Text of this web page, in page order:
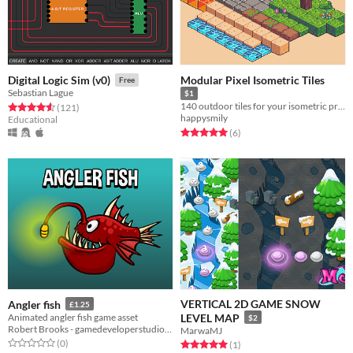
Digital Logic Sim (v0) Free
Sebastian Lague
Rated 4.6 out of 5 stars
(121total ratings
)
Educational
Modular Pixel Isometric Tiles
$1
140 outdoor tiles for your isometric project
happysmily
Rated 5.0 out of 5 stars
(6total ratings
)
Angler fish £1.25
Animated angler fish game asset
Rated 0.0 out of 5 stars
(0total ratings
)
VERTICAL 2D GAME SNOW
LEVEL MAP
$2
MarwaMJ
Rated 5.0 out of 5 stars
(1total ratings
)